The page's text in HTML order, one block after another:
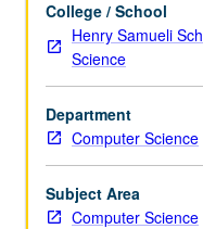
as
various
probabilistic
programming
languages.
Covers
their
syntax
and
College / School
Henry Samueli
Science
Department
Computer Science
Subject Area
Computer Science